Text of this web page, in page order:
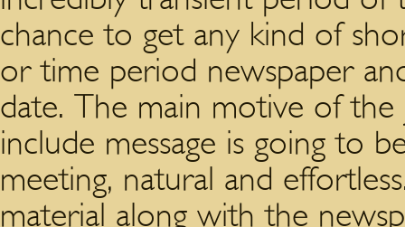
chance to get any kind of
or time period newspaper
date. The main motive of
include message is going to
meeting, natural and
material along with the